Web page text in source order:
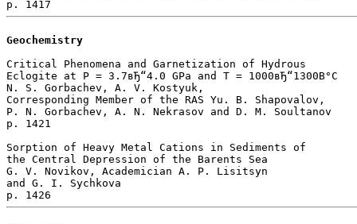
Geochemistry
Critical Phenomena and Garnetization of Hydrous
Eclogite at P = 3.7вЂ“4.0 GPa and T = 1000вЂ“1300В°C
N. S. Gorbachev, A. V. Kostyuk,
Corresponding Member of the RAS Yu. B. Shapovalov,
P. N. Gorbachev, A. N. Nekrasov and D. M. Soultanov
p. 1421
Sorption of Heavy Metal Cations in Sediments of
the Central Depression of the Barents Sea
G. V. Novikov, Academician A. P. Lisitsyn
and G. I. Sychkova